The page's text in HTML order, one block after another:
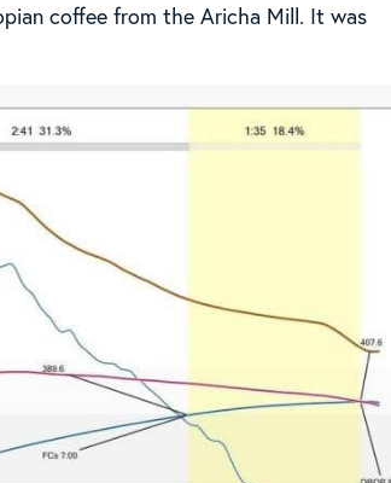
coffee from the Aricha Mill. It was